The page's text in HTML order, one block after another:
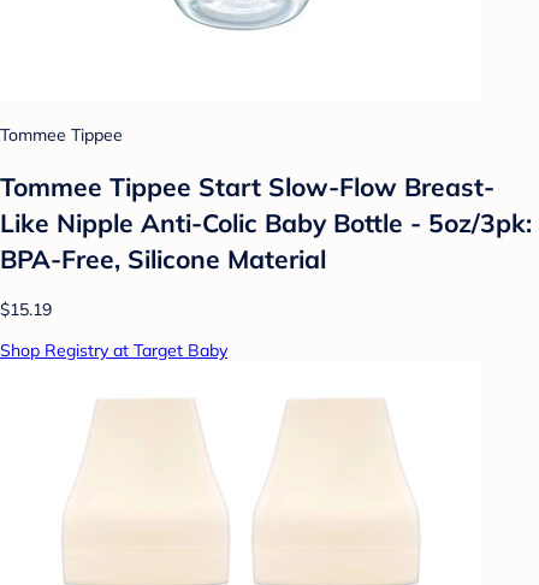
Tommee Tippee
Tommee Tippee Start Slow-Flow Breast-
Like Nipple Anti-Colic Baby Bottle - 5oz/3pk:
BPA-Free, Silicone Material
$15.19
Shop Registry at Target Baby